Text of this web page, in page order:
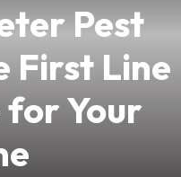
Pest
First Line
Your